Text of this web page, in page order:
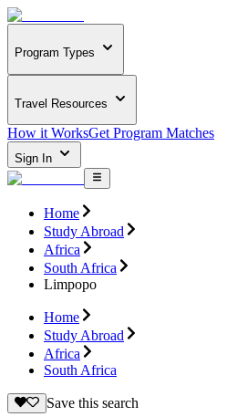
Program Types
Travel Resources
How it WorksGet Program Matches
Sign In
Home
Study Abroad
Africa
South Africa
Limpopo
Home
Study Abroad
Africa
South Africa
Save this search